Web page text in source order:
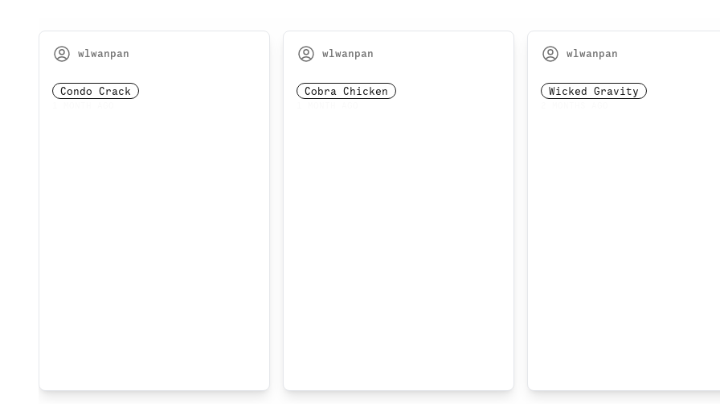
wlwanpan
Condo Crack
wlwanpan
Cobra Chicken
wlwanpan
Wicked Gravity